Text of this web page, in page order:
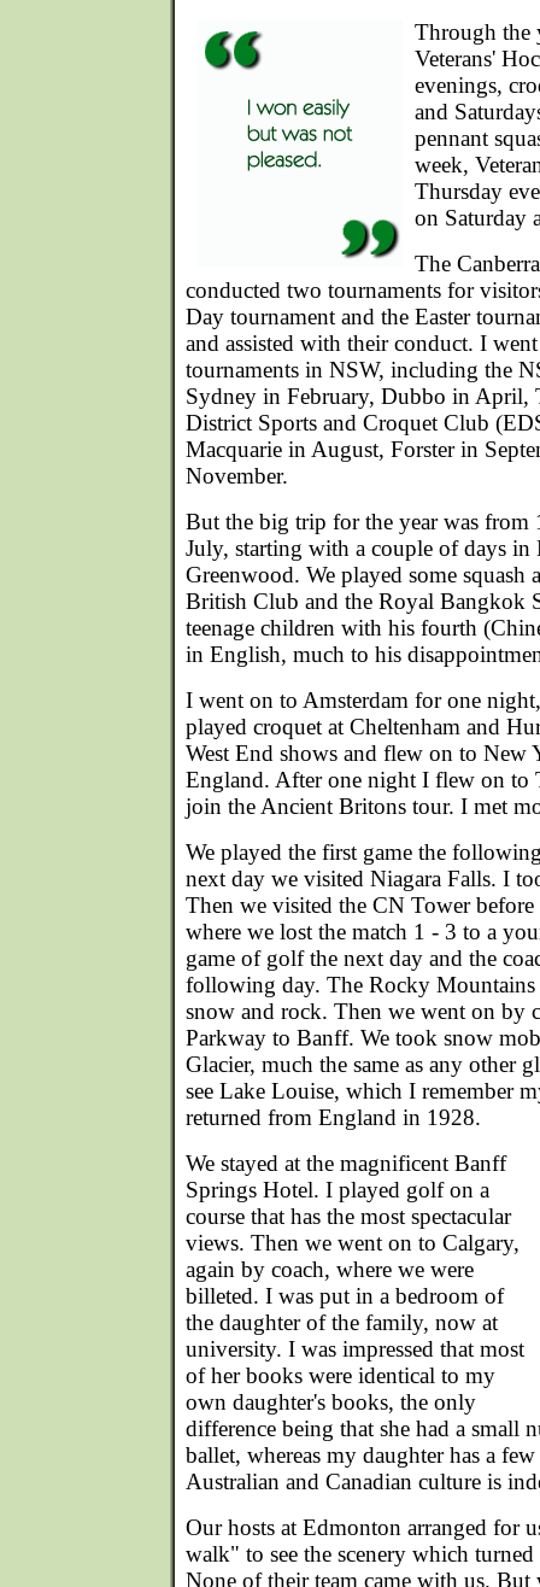
Through the
Veterans'
evenings,
and
pennant
week,
Thursday
on Saturday
The
conducted two tournaments for
Day tournament and the Easter
and assisted with their conduct. I
tournaments in NSW, including the
Sydney in February, Dubbo in April,
District Sports and Croquet Club
Macquarie in August, Forster in
November.
But the big trip for the year was from
July, starting with a couple of days
Greenwood. We played some squash
British Club and the Royal Bangkok
teenage children with his fourth
in English, much to his
I went on to Amsterdam for one
played croquet at Cheltenham and
West End shows and flew on to New
England. After one night I flew on to
join the Ancient Britons tour. I met
We played the first game the
next day we visited Niagara Falls. I
Then we visited the CN Tower
where we lost the match 1 - 3 to a
game of golf the next day and the
following day. The Rocky Mountains
snow and rock. Then we went on by
Parkway to Banff. We took snow
Glacier, much the same as any other
see Lake Louise, which I remember
returned from England in 1928.
We stayed at the magnificent Banff
Springs Hotel. I played golf on a
course that has the most spectacular
views. Then we went on to Calgary,
again by coach, where we were
billeted. I was put in a bedroom of
the daughter of the family, now at
university. I was impressed that most
of her books were identical to my
own daughter's books, the only
difference being that she had a small
ballet, whereas my daughter has a
Australian and Canadian culture is
Our hosts at Edmonton arranged for
walk" to see the scenery which
None of their team came with us.